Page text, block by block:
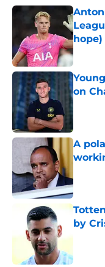
hope)
on
A
by